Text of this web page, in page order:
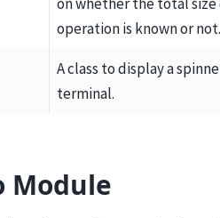
operation is known or not.
A class to display a
terminal.
Module